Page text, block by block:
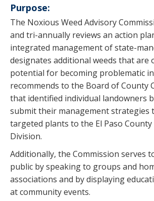
Purpose:
The Noxious Weed Advisory
and tri-annually reviews an action
integrated management of state-
designates additional weeds that are
potential for becoming problematic
recommends to the Board of County
that identified individual landowners
submit their management strategies
targeted plants to the El Paso
Division.
Additionally, the Commission serves
public by speaking to groups and
associations and by displaying
at community events.